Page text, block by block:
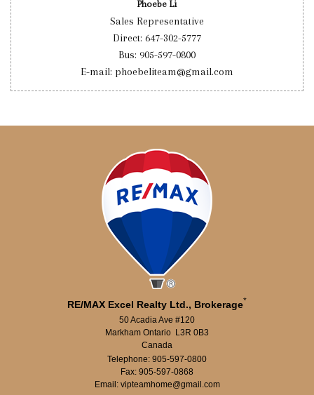
Phoebe Li
Sales Representative
Direct: 647-302-5777
Bus: 905-597-0800
E-mail: phoebeliteam@gmail.com
RE/MAX Excel Realty Ltd., Brokerage*
50 Acadia Ave #120
Markham Ontario L3R 0B3
Canada
Telephone: 905-597-0800
Fax: 905-597-0868
Email: vipteamhome@gmail.com